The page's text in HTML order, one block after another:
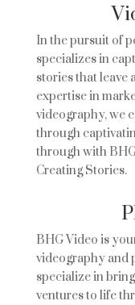
In the pursuit of
specializes in
stories that leave
expertise in
videography, we
through
through with
Creating Stories.
BHG Video is
videography and
specialize in
ventures to life